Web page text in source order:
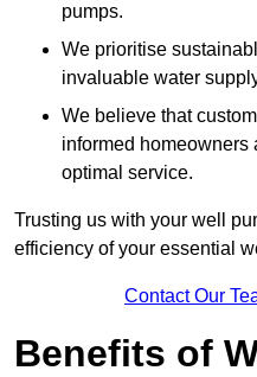
pumps.
We prioritise
invaluable water
We believe that
informed homeowners
optimal service.
Trusting us with your well
efficiency of your essential
Contact Our
Benefits of